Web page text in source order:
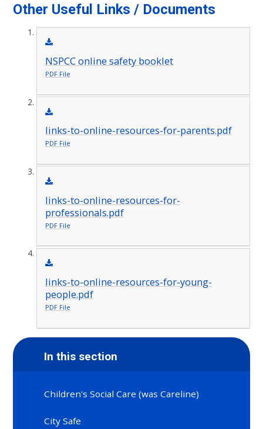
Other Useful Links / Documents
NSPCC online safety booklet
PDF File
links-to-online-resources-for-parents.pdf
PDF File
links-to-online-resources-for-
professionals.pdf
PDF File
links-to-online-resources-for-young-
people.pdf
PDF File
In this section
Children's Social Care (was Careline)
City Safe